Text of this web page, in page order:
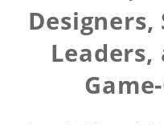
Leaders,